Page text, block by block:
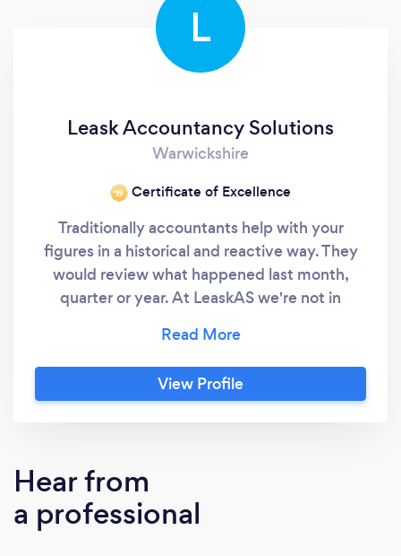
L
Leask Accountancy Solutions
Warwickshire
‘19 Certificate of Excellence
Traditionally accountants help with your
figures in a historical and reactive way. They
would review what happened last month,
quarter or year. At LeaskAS we're not in
number one priority is YOU, YOUR BUSINESS
and helping you to maximize growth and
profit by helping you take control of your
decision making reimagined with LeaskAS,
can you afford not to? Proactive, not reactive
There is a marked shift happening, not just in
View Profile
Hear from
a professional